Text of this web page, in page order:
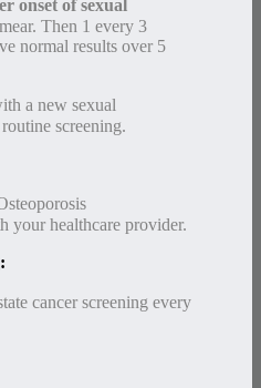
onset of sexual
Then 1 every 3
normal results over 5
a new sexual
screening.
your healthcare provider.
cancer screening every